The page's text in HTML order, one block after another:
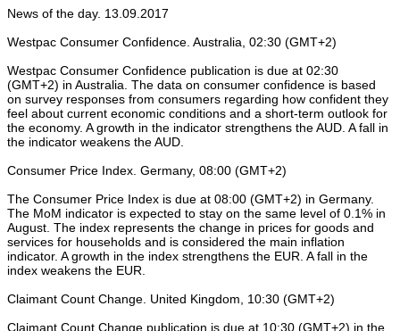
News of the day. 13.09.2017
Westpac Consumer Confidence. Australia, 02:30 (GMT+2)
Westpac Consumer Confidence publication is due at 02:30
(GMT+2) in Australia. The data on consumer confidence is based
on survey responses from consumers regarding how confident they
feel about current economic conditions and a short-term outlook for
the economy. A growth in the indicator strengthens the AUD. A fall in
the indicator weakens the AUD.
Consumer Price Index. Germany, 08:00 (GMT+2)
The Consumer Price Index is due at 08:00 (GMT+2) in Germany.
The MoM indicator is expected to stay on the same level of 0.1% in
August. The index represents the change in prices for goods and
services for households and is considered the main inflation
indicator. A growth in the index strengthens the EUR. A fall in the
index weakens the EUR.
Claimant Count Change. United Kingdom, 10:30 (GMT+2)
Claimant Count Change publication is due at 10:30 (GMT+2) in the